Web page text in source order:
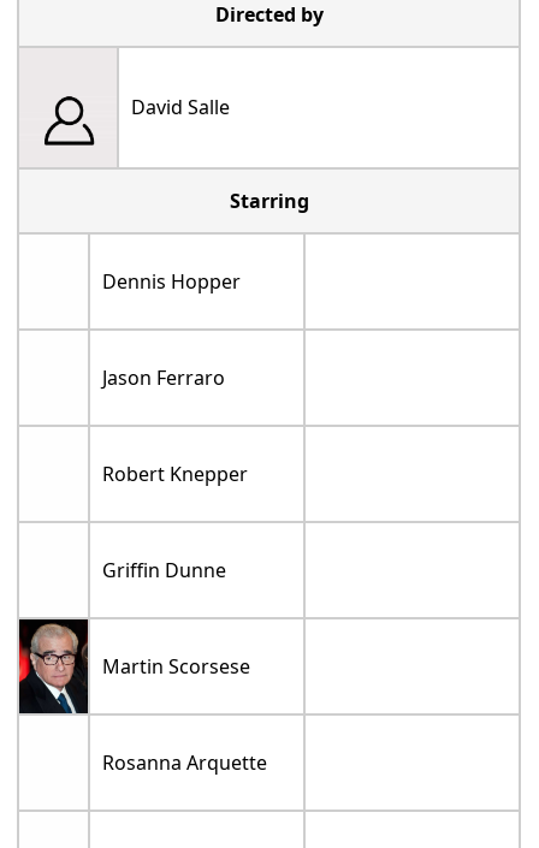
Directed by
David Salle
Starring
Dennis Hopper
Jason Ferraro
Robert Knepper
Griffin Dunne
Martin Scorsese
Rosanna Arquette